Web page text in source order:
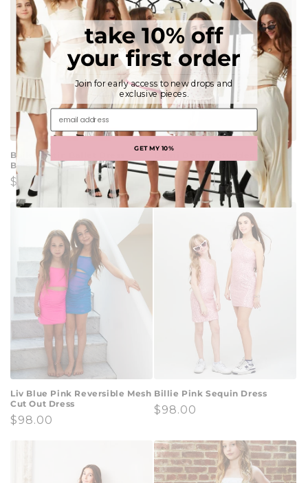
Bailey Satin Ballet Dress -
Black Rose
Regular
price
$110.00
Demi Denim Studded Crystal
Strapless Dress
Regular
price
$136.00
Liv Blue Pink Reversible Mesh
Cut Out Dress
Regular
$98.00
Billie Pink Sequin Dress
Regular
$98.00
take 10% off
your first order
Join for early access to new drops and
exclusive pieces.
email address
GET MY 10%